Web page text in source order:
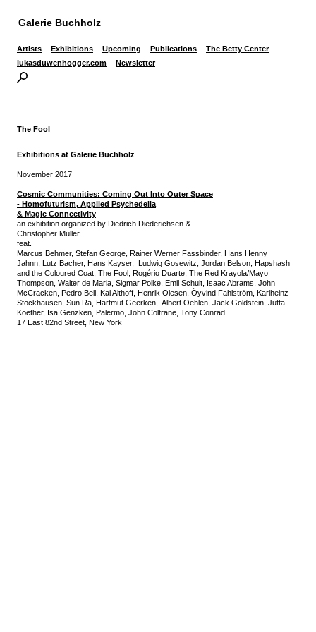
Galerie Buchholz
Artists Exhibitions Upcoming Publications
The Betty Center
lukasduwenhogger.com
Newsletter
The Fool
Exhibitions at Galerie Buchholz
November 2017
Cosmic Communities: Coming Out Into Outer Space
- Homofuturism, Applied Psychedelia
& Magic Connectivity
an exhibition organized by Diedrich Diederichsen &
Christopher Müller
feat.
Marcus Behmer, Stefan George, Rainer Werner Fassbinder, Hans Henny
Jahnn, Lutz Bacher, Hans Kayser, Ludwig Gosewitz, Jordan Belson, Hapshash
and the Coloured Coat, The Fool, Rogério Duarte, The Red Krayola/Mayo
Thompson, Walter de Maria, Sigmar Polke, Emil Schult, Isaac Abrams, John
McCracken, Pedro Bell, Kai Althoff, Henrik Olesen, Öyvind Fahlström, Karlheinz
Stockhausen, Sun Ra, Hartmut Geerken, Albert Oehlen, Jack Goldstein, Jutta
Koether, Isa Genzken, Palermo, John Coltrane, Tony Conrad
17 East 82nd Street, New York